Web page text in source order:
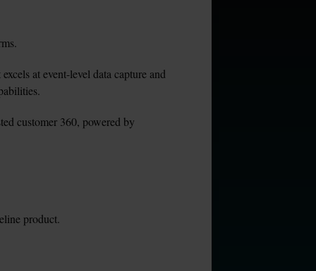
at event-level data capture and
customer 360, powered by
product.